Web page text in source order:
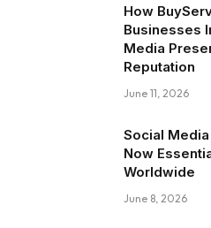
How
Businesses
Media
Reputation
June 11, 2026
Social
Now
Worldwide
June 8, 2026